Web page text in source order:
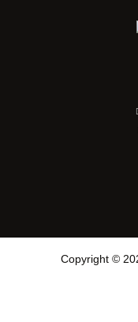
Copyright ©